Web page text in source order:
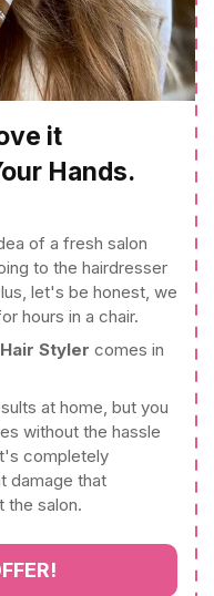
it
Hands.
of a fresh salon
to the hairdresser
let's be honest, we
hours in a chair.
Styler comes in
at home, but you
without the hassle
completely
damage that
the salon.